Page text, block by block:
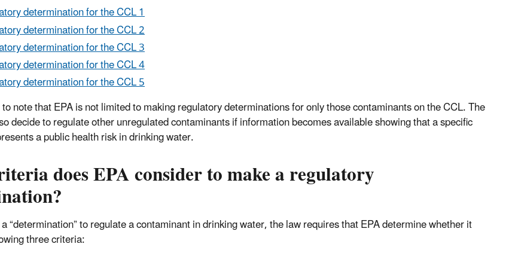
determination for the CCL 1
determination for the CCL 2
determination for the CCL 3
determination for the CCL 4
determination for the CCL 5
note that EPA is not limited to making regulatory determinations for only those contaminants on the CCL. The
decide to regulate other unregulated contaminants if information becomes available showing that a specific
a public health risk in drinking water.
does EPA consider to make a regulatory
“determination” to regulate a contaminant in drinking water, the law requires that EPA determine whether it
three criteria: